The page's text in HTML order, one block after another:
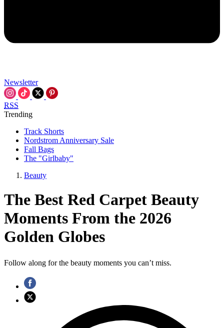
Newsletter
RSS
Trending
Track Shorts
Nordstrom Anniversary Sale
Fall Bags
The "Girlbaby"
Beauty
The Best Red Carpet Beauty
Moments From the 2026
Golden Globes
Follow along for the beauty moments you can’t miss.